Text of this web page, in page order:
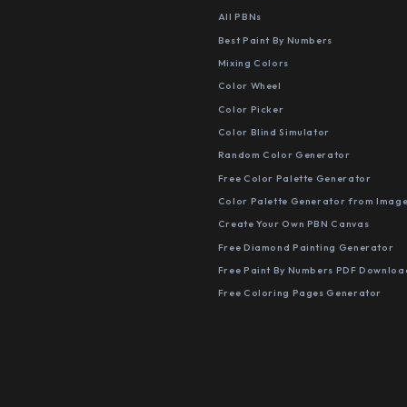
All PBNs
Best Paint By Numbers
Mixing Colors
Color Wheel
Color Picker
Color Blind Simulator
Random Color Generator
Free Color Palette Generator
Color Palette Generator from
Create Your Own PBN Canvas
Free Diamond Painting Generator
Free Paint By Numbers PDF
Free Coloring Pages Generator